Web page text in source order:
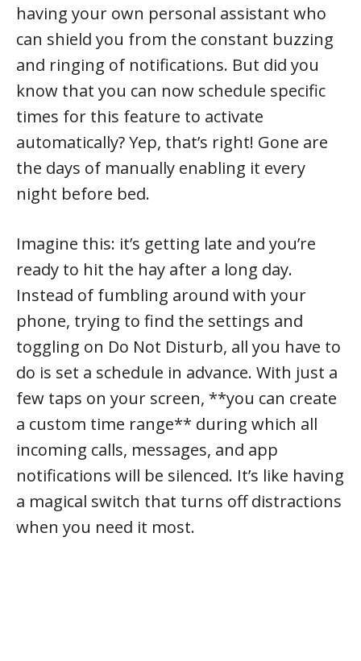
having your own personal assistant who
can shield you from the constant buzzing
and ringing of notifications. But did you
know that you can now schedule specific
times for this feature to activate
automatically? Yep, that’s right! Gone are
the days of manually enabling it every
night before bed.
Imagine this: it’s getting late and you’re
ready to hit the hay after a long day.
Instead of fumbling around with your
phone, trying to find the settings and
toggling on Do Not Disturb, all you have to
do is set a schedule in advance. With just a
few taps on your screen, **you can create
a custom time range** during which all
incoming calls, messages, and app
notifications will be silenced. It’s like having
a magical switch that turns off distractions
when you need it most.